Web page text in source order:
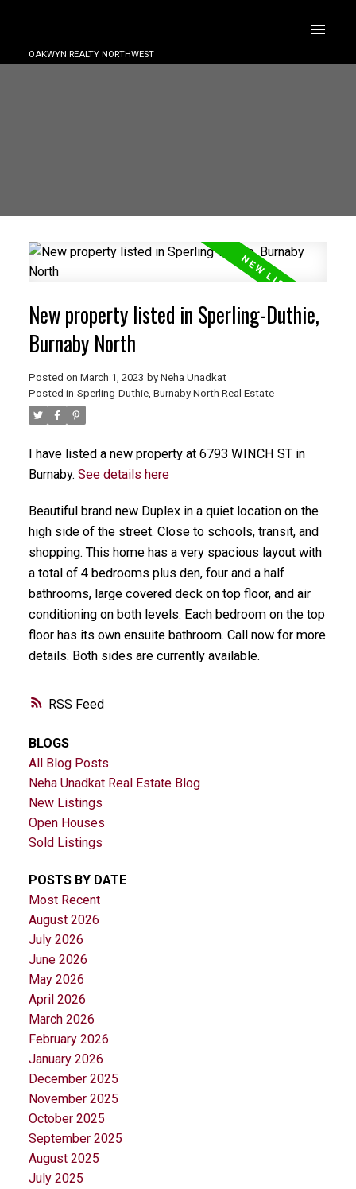
OAKWYN REALTY NORTHWEST
RSS
New property listed in Sperling-Duthie,
Burnaby North
Posted on March 1, 2023 by Neha Unadkat
Posted in Sperling-Duthie, Burnaby North Real Estate
I have listed a new property at 6793 WINCH ST in
Burnaby. See details here
Beautiful brand new Duplex in a quiet location on the
high side of the street. Close to schools, transit, and
shopping. This home has a very spacious layout with
a total of 4 bedrooms plus den, four and a half
bathrooms, large covered deck on top floor, and air
conditioning on both levels. Each bedroom on the top
floor has its own ensuite bathroom. Call now for more
details. Both sides are currently available.
BLOGS
All Blog Posts
Neha Unadkat Real Estate Blog
New Listings
Open Houses
Sold Listings
POSTS BY DATE
Most Recent
August 2026
July 2026
June 2026
May 2026
April 2026
March 2026
February 2026
January 2026
December 2025
November 2025
October 2025
September 2025
August 2025
July 2025